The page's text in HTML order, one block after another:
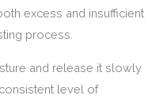
excess and insufficient
process.
and release it slowly
level of